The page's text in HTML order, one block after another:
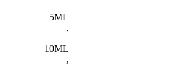
5ML
,
10ML
,